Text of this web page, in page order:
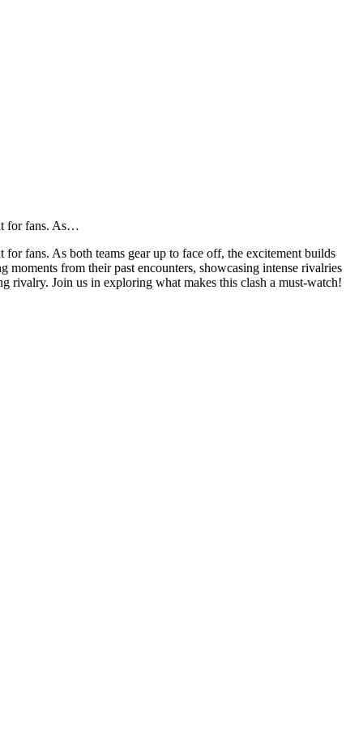
for fans. As…
fans. As both teams gear up to face off, the excitement builds
moments from their past encounters, showcasing intense rivalries
rivalry. Join us in exploring what makes this clash a must-watch!